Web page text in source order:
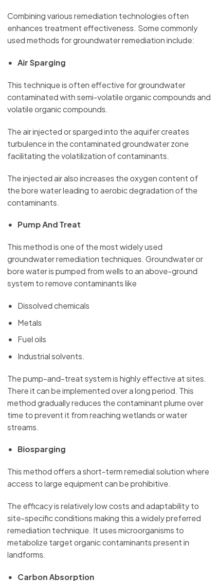
Combining various remediation technologies often
enhances treatment effectiveness. Some commonly
used methods for groundwater remediation include:
Air Sparging
This technique is often effective for groundwater
contaminated with semi-volatile organic compounds and
volatile organic compounds.
The air injected or sparged into the aquifer creates
turbulence in the contaminated groundwater zone
facilitating the volatilization of contaminants.
The injected air also increases the oxygen content of
the bore water leading to aerobic degradation of the
contaminants.
Pump And Treat
This method is one of the most widely used
groundwater remediation techniques. Groundwater or
bore water is pumped from wells to an above-ground
system to remove contaminants like
Dissolved chemicals
Metals
Fuel oils
Industrial solvents.
The pump-and-treat system is highly effective at sites.
There it can be implemented over a long period. This
method gradually reduces the contaminant plume over
time to prevent it from reaching wetlands or water
streams.
Biosparging
This method offers a short-term remedial solution where
access to large equipment can be prohibitive.
The efficacy is relatively low costs and adaptability to
site-specific conditions making this a widely preferred
remediation technique. It uses microorganisms to
metabolize target organic contaminants present in
landforms.
Carbon Absorption